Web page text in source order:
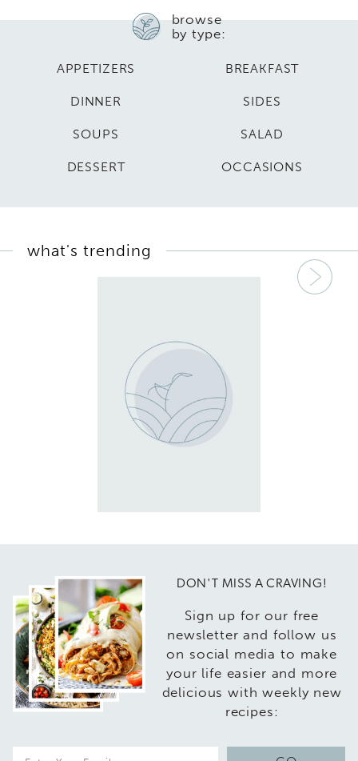
browse
by type:
APPETIZERS BREAKFAST
DINNER SIDES
SOUPS SALAD
DESSERT OCCASIONS
what's trending
DON'T MISS A CRAVING!
Sign up for our free
newsletter and follow us
on social media to make
your life easier and more
delicious with weekly new
recipes: